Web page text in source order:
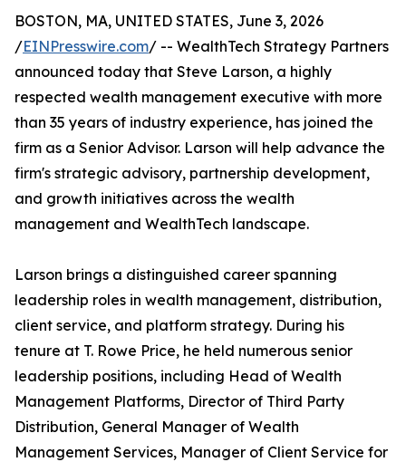
BOSTON, MA, UNITED STATES, June 3, 2026
/EINPresswire.com/ -- WealthTech Strategy Partners
announced today that Steve Larson, a highly
respected wealth management executive with more
than 35 years of industry experience, has joined the
firm as a Senior Advisor. Larson will help advance the
firm's strategic advisory, partnership development,
and growth initiatives across the wealth
management and WealthTech landscape.
Larson brings a distinguished career spanning
leadership roles in wealth management, distribution,
client service, and platform strategy. During his
tenure at T. Rowe Price, he held numerous senior
leadership positions, including Head of Wealth
Management Platforms, Director of Third Party
Distribution, General Manager of Wealth
Management Services, Manager of Client Service for